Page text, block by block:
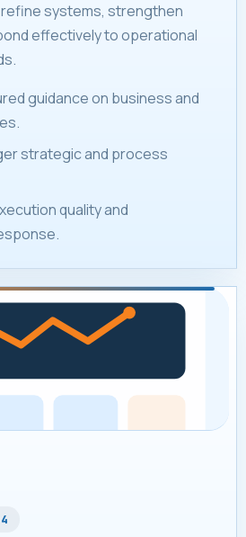
systems, strengthen
effectively to operational
guidance on business and
strategic and process
quality and